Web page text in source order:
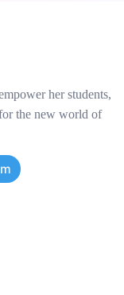
her students,
the new world of